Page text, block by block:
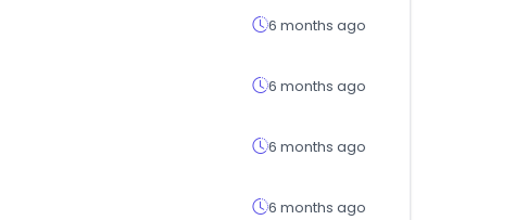
6 months ago
6 months ago
6 months ago
6 months ago